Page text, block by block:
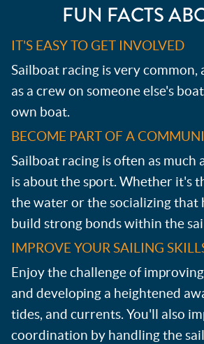
FUN FACTS
IT'S EASY TO GET INVOLVED
Sailboat racing is very common,
as a crew on someone else's
own boat.
BECOME PART OF A
Sailboat racing is often as
is about the sport. Whether it's
the water or the socializing that
build strong bonds within the
IMPROVE YOUR SAILING
Enjoy the challenge of
and developing a heightened
tides, and currents. You'll also
coordination by handling the